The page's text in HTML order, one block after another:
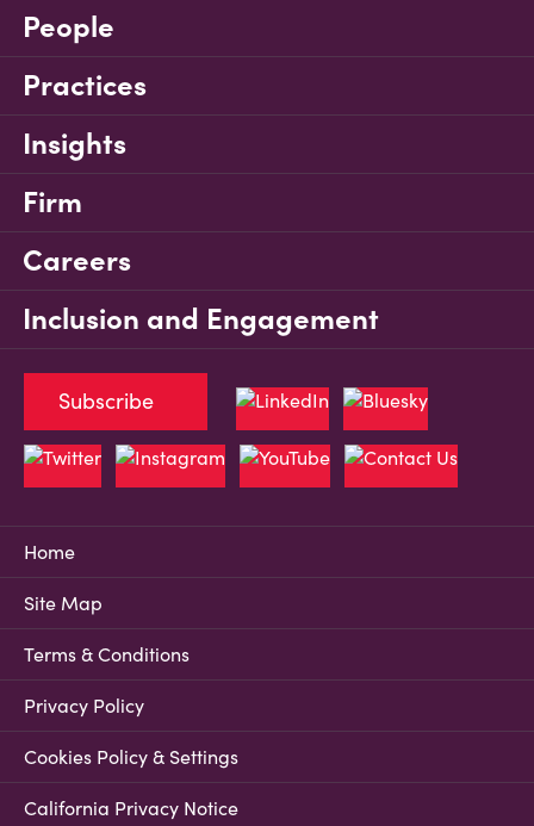
People
Practices
Insights
Firm
Careers
Inclusion and Engagement
Home
Site Map
Terms & Conditions
Privacy Policy
Cookies Policy & Settings
California Privacy Notice
Subscribe